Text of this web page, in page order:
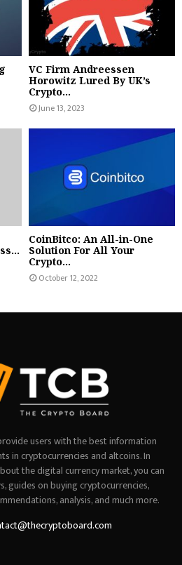
VC Firm Andreessen
Horowitz Lured By UK’s
Crypto...
June 13, 2023
CoinBitco: An All-in-One
Solution For All Your
Crypto...
October 12, 2022
users with the best information
in cryptocurrencies and altcoins. In
the digital currency market, you can
guides on buying cryptocurrencies,
analysis, and much more.